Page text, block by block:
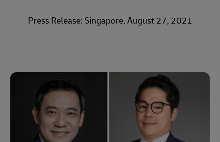
Press Release: Singapore, August 27, 2021